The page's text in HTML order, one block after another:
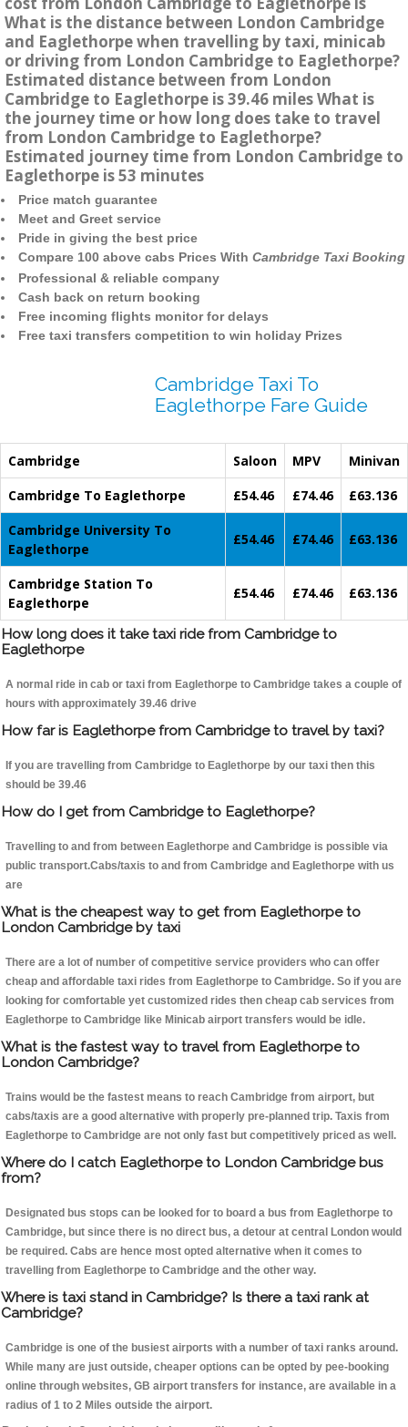
What is the distance between London Cambridge
and Eaglethorpe when travelling by taxi, minicab
or driving from London Cambridge to Eaglethorpe?
Estimated distance between from London
Cambridge to Eaglethorpe is 39.46 miles What is
the journey time or how long does take to travel
from London Cambridge to Eaglethorpe?
Estimated journey time from London Cambridge to
Eaglethorpe is 53 minutes
Price match guarantee
Meet and Greet service
Pride in giving the best price
Compare 100 above cabs Prices With Cambridge Taxi Booking
Professional & reliable company
Cash back on return booking
Free incoming flights monitor for delays
Free taxi transfers competition to win holiday Prizes
Cambridge Taxi To
Eaglethorpe Fare Guide
Cambridge Saloon MPV
Minivan
Cambridge To Eaglethorpe
£54.46 £74.46
£63.136
Cambridge University To
Eaglethorpe
£54.46 £74.46 £63.136
Cambridge Station To
Eaglethorpe
£54.46 £74.46 £63.136
How long does it take taxi ride from Cambridge to
Eaglethorpe
A normal ride in cab or taxi from Eaglethorpe to Cambridge takes a couple of
hours with approximately 39.46 drive
How far is Eaglethorpe from Cambridge to travel by taxi?
If you are travelling from Cambridge to Eaglethorpe by our taxi then this
should be 39.46
How do I get from Cambridge to Eaglethorpe?
Travelling to and from between Eaglethorpe and Cambridge is possible via
public transport.Cabs/taxis to and from Cambridge and Eaglethorpe with us
are
What is the cheapest way to get from Eaglethorpe to
London Cambridge by taxi
There are a lot of number of competitive service providers who can offer
cheap and affordable taxi rides from Eaglethorpe to Cambridge. So if you are
looking for comfortable yet customized rides then cheap cab services from
Eaglethorpe to Cambridge like Minicab airport transfers would be idle.
What is the fastest way to travel from Eaglethorpe to
London Cambridge?
Trains would be the fastest means to reach Cambridge from airport, but
cabs/taxis are a good alternative with properly pre-planned trip. Taxis from
Eaglethorpe to Cambridge are not only fast but competitively priced as well.
Where do I catch Eaglethorpe to London Cambridge bus
from?
Designated bus stops can be looked for to board a bus from Eaglethorpe to
Cambridge, but since there is no direct bus, a detour at central London would
be required. Cabs are hence most opted alternative when it comes to
travelling from Eaglethorpe to Cambridge and the other way.
Where is taxi stand in Cambridge? Is there a taxi rank at
Cambridge?
Cambridge is one of the busiest airports with a number of taxi ranks around.
While many are just outside, cheaper options can be opted by pee-booking
online through websites, GB airport transfers for instance, are available in a
radius of 1 to 2 Miles outside the airport.